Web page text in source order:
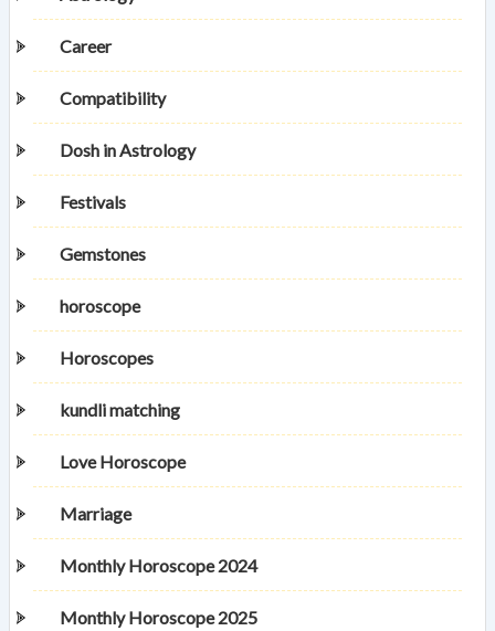
Career
Compatibility
Dosh in Astrology
Festivals
Gemstones
horoscope
Horoscopes
kundli matching
Love Horoscope
Marriage
Monthly Horoscope 2024
Monthly Horoscope 2025